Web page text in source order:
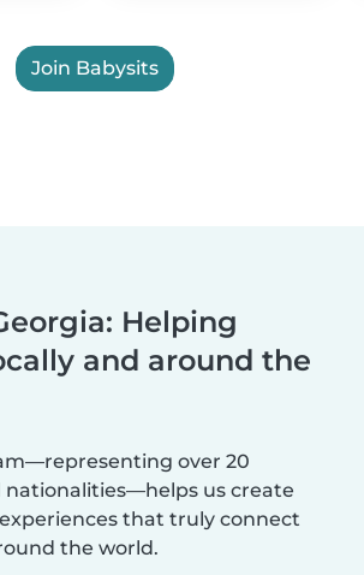
Join Babysits
Helping
and around the
over 20
nationalities—helps us create
that truly connect
the world.